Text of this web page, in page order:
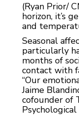
(Ryan Prior/
horizon, it’s
and
Seasonal
particularly
months of
contact with
“Our
Jaime
cofounder of